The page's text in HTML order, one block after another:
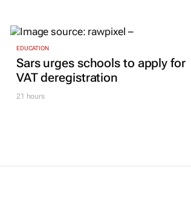
EDUCATION
Sars urges schools to apply for
VAT deregistration
21 hours